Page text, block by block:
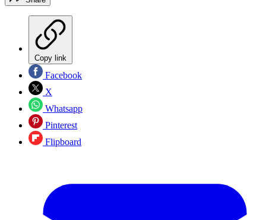
Copy link
Facebook
X
Whatsapp
Pinterest
Flipboard